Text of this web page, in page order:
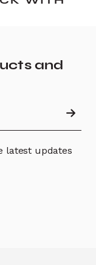
and
latest updates